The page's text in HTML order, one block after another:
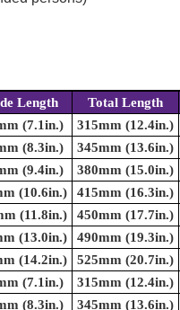
Length Total Length
(7.1in.) 315mm (12.4in.)
(8.3in.) 345mm (13.6in.)
(9.4in.) 380mm (15.0in.)
(10.6in.) 415mm (16.3in.)
(11.8in.) 450mm (17.7in.)
(13.0in.) 490mm (19.3in.)
(14.2in.) 525mm (20.7in.)
(7.1in.) 315mm (12.4in.)
(8.3in.) 345mm (13.6in.)